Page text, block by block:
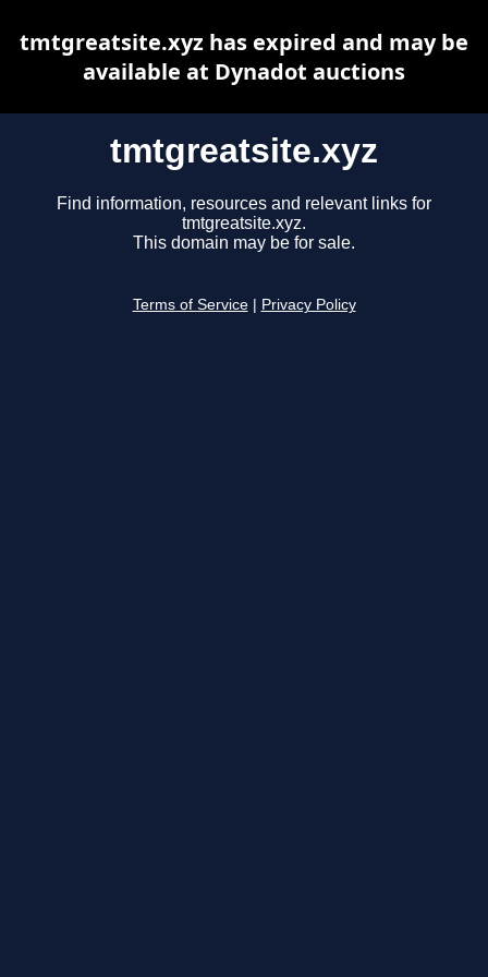
tmtgreatsite.xyz
Find information, resources and relevant links for
tmtgreatsite.xyz.
This domain may be for sale.
Terms of Service Privacy Policy
tmtgreatsite.xyz has expired and may be
available at Dynadot auctions